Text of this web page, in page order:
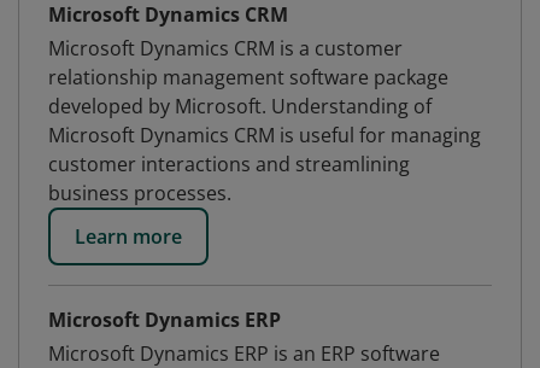
Microsoft Dynamics CRM
Microsoft Dynamics CRM is a customer
relationship management software package
developed by Microsoft. Understanding of
Microsoft Dynamics CRM is useful for managing
customer interactions and streamlining
business processes.
Learn more
Microsoft Dynamics ERP
Microsoft Dynamics ERP is an ERP software